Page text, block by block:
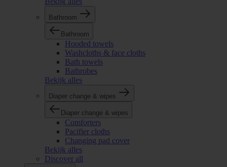
Bathroom
Bathroom
Hooded towels
Washcloths & face cloths
Bath towels
Bathrobes
Bekijk alles
Diaper change & wipes
Diaper change & wipes
Comforters
Pacifier cloths
Changing pad cover
Bekijk alles
Discover all